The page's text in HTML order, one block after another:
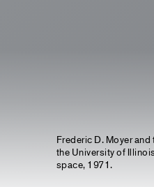
Frederic D. Moyer
the University of
space, 1971.